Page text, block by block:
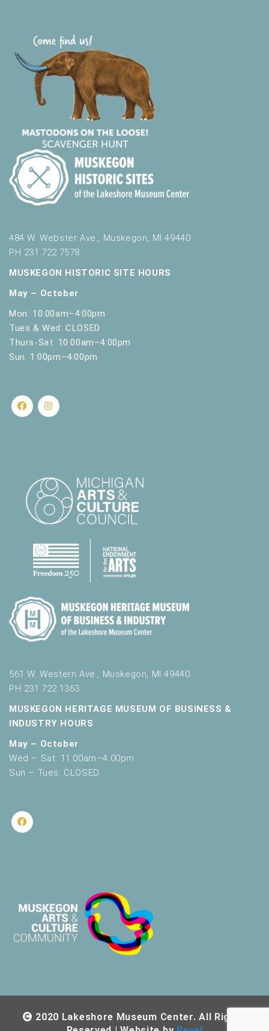
484 W. Webster Ave., Muskegon, MI 49440
PH 231.722.7578
MUSKEGON HISTORIC SITE HOURS
May – October
Mon: 10:00am–4:00pm
Tues & Wed: CLOSED
Thurs-Sat: 10:00am–4:00pm
Sun: 1:00pm–4:00pm
561 W. Western Ave., Muskegon, MI 49440
PH 231.722.1363
MUSKEGON HERITAGE MUSEUM OF BUSINESS &
INDUSTRY HOURS
May – October
Wed – Sat: 11:00am–4:00pm
Sun – Tues: CLOSED
2020 Lakeshore Museum Center. All Rights